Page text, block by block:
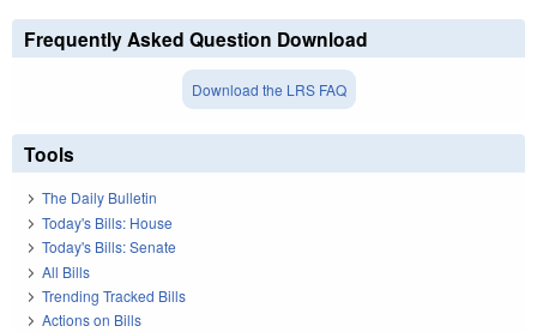
Frequently Asked Question Download
Download the LRS FAQ
Tools
The Daily Bulletin
Today's Bills: House
Today's Bills: Senate
All Bills
Trending Tracked Bills
Actions on Bills